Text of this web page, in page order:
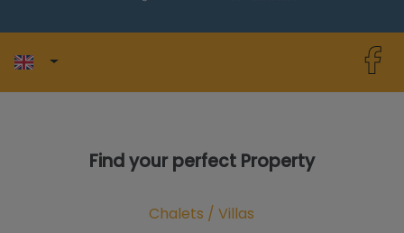
Find your perfect Property
Chalets / Villas